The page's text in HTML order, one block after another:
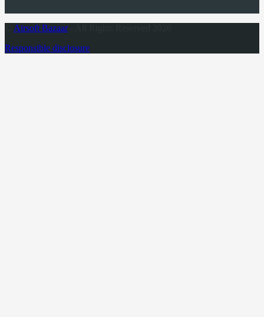
Airsoft Bazaar- All Rights Reserved 2026
Responsible disclosure